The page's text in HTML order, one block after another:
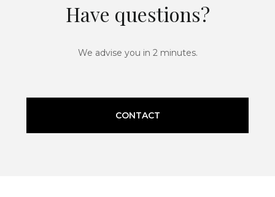
Have questions?
We advise you in 2 minutes.
CONTACT